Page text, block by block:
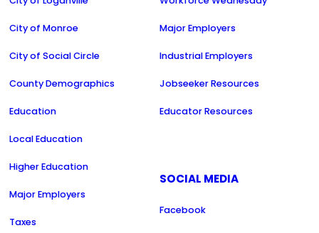
City of Monroe
City of Social Circle
County Demographics
Education
Local Education
Higher Education
Major Employers
Taxes
Major Employers
Industrial Employers
Jobseeker Resources
Educator Resources
SOCIAL MEDIA
Facebook